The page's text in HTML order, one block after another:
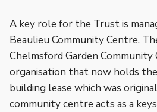
A key role for the Trust is
Beaulieu Community Centre.
Chelmsford Garden Community
organisation that now holds
building lease which was
community centre acts as a